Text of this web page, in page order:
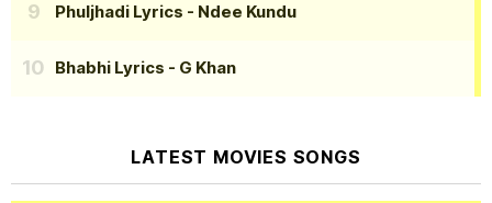
Phuljhadi Lyrics - Ndee Kundu
Bhabhi Lyrics - G Khan
LATEST MOVIES SONGS